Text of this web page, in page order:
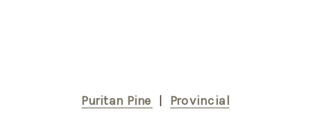
Puritan Pine Provincial